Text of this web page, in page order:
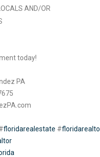
AND/OR
today!
PA
floridarealestate #